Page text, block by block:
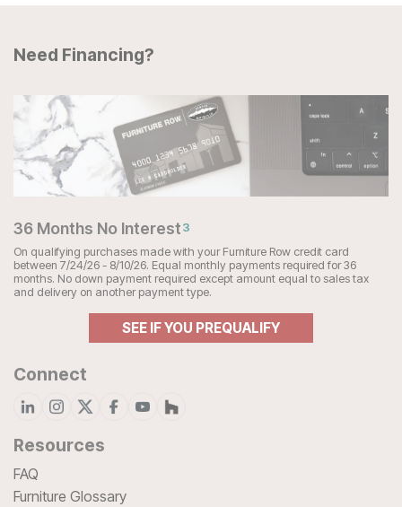
Need Financing?
36 Months No Interest3
On qualifying purchases made with your Furniture Row credit card
between 7/24/26 - 8/10/26. Equal monthly payments required for 36
months. No down payment required except amount equal to sales tax
and delivery on another payment type.
SEE IF YOU PREQUALIFY
Connect
Resources
FAQ
Furniture Glossary